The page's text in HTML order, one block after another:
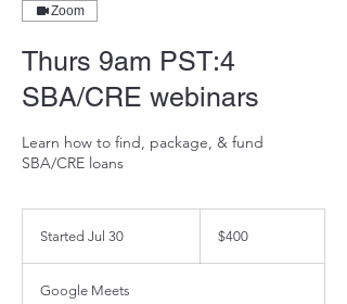
Zoom
Thurs 9am PST:4
SBA/CRE webinars
Learn how to find, package, & fund
SBA/CRE loans
Started Jul 30
r
dollars$400
Google Meets